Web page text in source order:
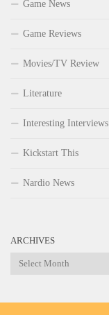
Game News
Game Reviews
Movies/TV Review
Literature
Interesting Interviews
Kickstart This
Nardio News
ARCHIVES
Archives